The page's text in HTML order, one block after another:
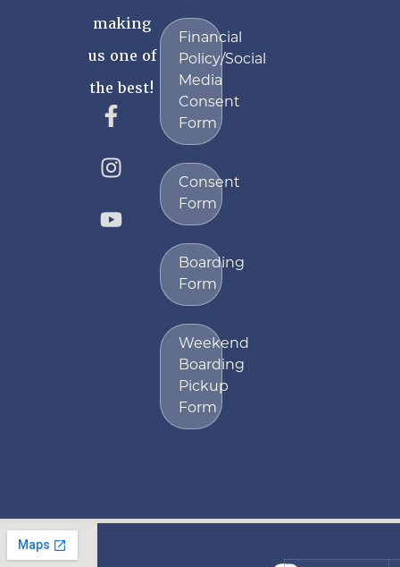
making
us one of
the best!
Financial
Policy/Social
Media
Consent
Form
Consent
Form
Boarding
Form
Weekend
Boarding
Pickup
Form